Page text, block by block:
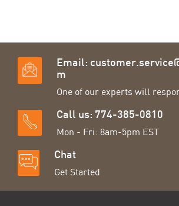
Email:
m
One of our experts will
Call us: 774-385-0810
Mon - Fri: 8am-5pm EST
Chat
Get Started